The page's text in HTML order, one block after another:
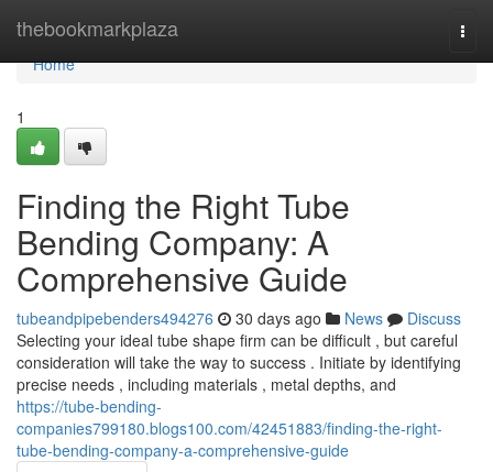
thebookmarkplaza
Home
Home
1
Finding the Right Tube
Bending Company: A
Comprehensive Guide
tubeandpipebenders494276 30 days ago News
Discuss
Selecting your ideal tube shape firm can be difficult , but careful
consideration will take the way to success . Initiate by identifying
precise needs , including materials , metal depths, and
https://tube-bending-
companies799180.blogs100.com/42451883/finding-the-right-
tube-bending-company-a-comprehensive-guide